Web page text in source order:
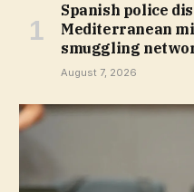
Spanish police
Mediterranean
smuggling
August 7, 2026